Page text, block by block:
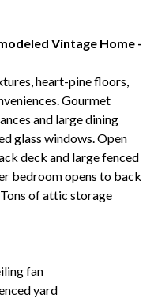
Vintage Home -
heart-pine floors,
Gourmet
and large dining
glass windows. Open
deck and large fenced
bedroom opens to back
of attic storage
fan
yard